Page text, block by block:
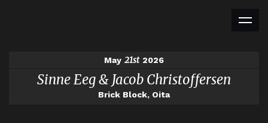
May 21st 2026
Sinne Eeg & Jacob Christoffersen
Brick Block, Oita